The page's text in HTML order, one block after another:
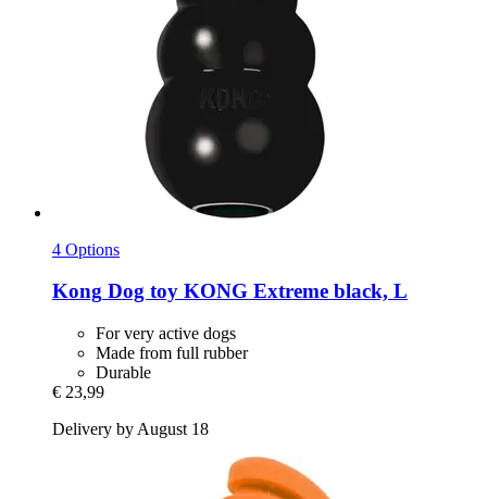
4 Options
Kong Dog toy KONG Extreme black, L
For very active dogs
Made from full rubber
Durable
€ 23,99
Delivery by August 18